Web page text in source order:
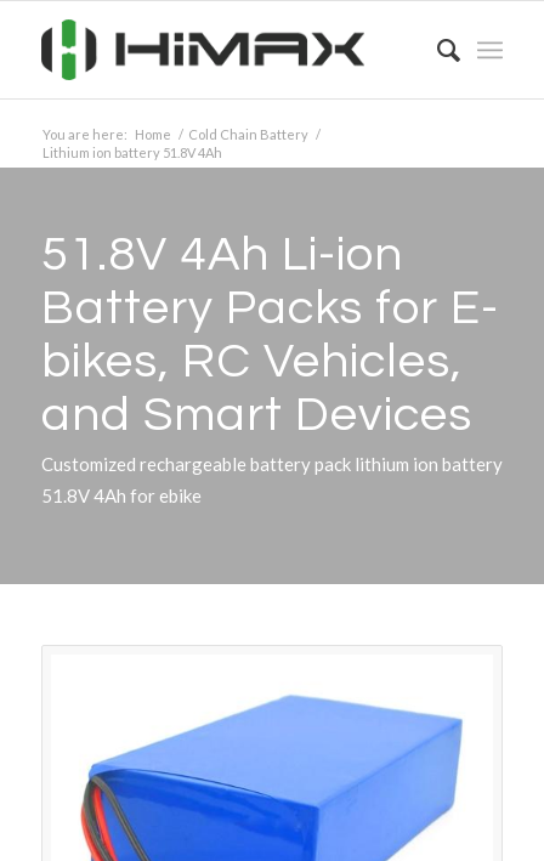
You are here: Home / Cold Chain Battery /
Lithium ion battery 51.8V 4Ah
51.8V 4Ah Li-ion
Battery Packs for E-
bikes, RC Vehicles,
and Smart Devices
Customized rechargeable battery pack lithium ion battery
51.8V 4Ah for ebike